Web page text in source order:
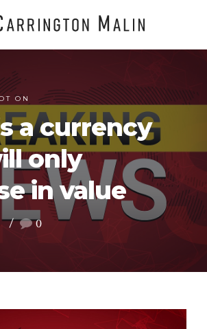
ON
a currency
only
in value
0